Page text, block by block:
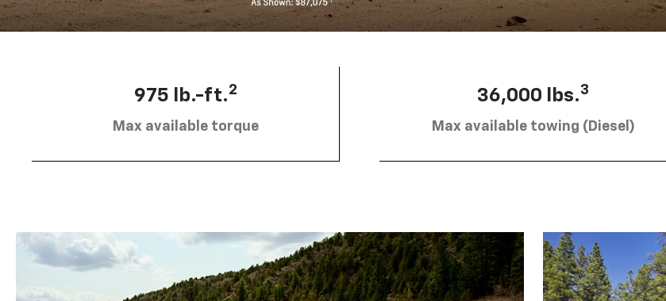
975 lb.-ft.2
Max available torque
36,000 lbs.3
Max available towing (Diesel)